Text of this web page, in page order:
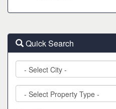
Quick Search
City
Property
Type